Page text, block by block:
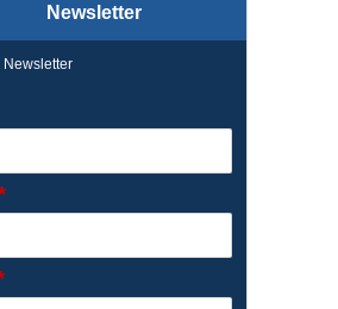
Newsletter
Newsletter